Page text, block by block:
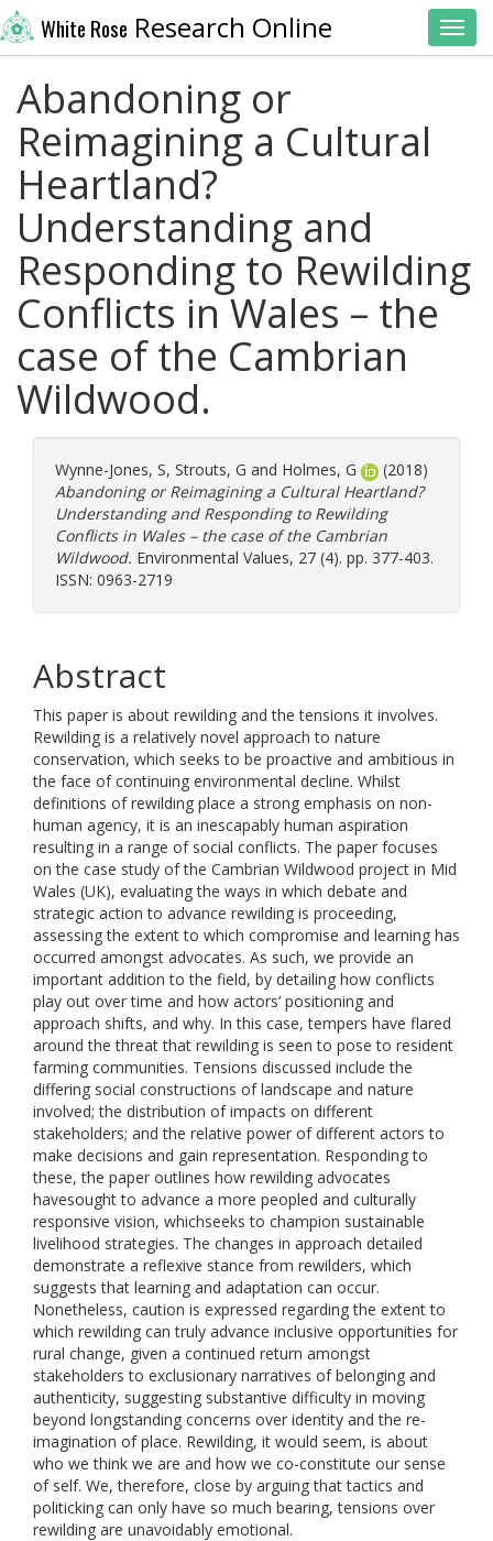
White Rose Research Online
Abandoning or
Reimagining a Cultural
Heartland?
Understanding and
Responding to Rewilding
Conflicts in Wales – the
case of the Cambrian
Wildwood.
Wynne-Jones, S, Strouts, G and Holmes, G
(2018)
Abandoning or Reimagining a Cultural Heartland?
Understanding and Responding to Rewilding
Conflicts in Wales – the case of the Cambrian
Wildwood. Environmental Values, 27 (4). pp. 377-403.
ISSN: 0963-2719
Abstract
This paper is about rewilding and the tensions it involves.
Rewilding is a relatively novel approach to nature
conservation, which seeks to be proactive and ambitious in
the face of continuing environmental decline. Whilst
definitions of rewilding place a strong emphasis on non-
human agency, it is an inescapably human aspiration
resulting in a range of social conflicts. The paper focuses
on the case study of the Cambrian Wildwood project in Mid
Wales (UK), evaluating the ways in which debate and
strategic action to advance rewilding is proceeding,
assessing the extent to which compromise and learning has
occurred amongst advocates. As such, we provide an
important addition to the field, by detailing how conflicts
play out over time and how actors’ positioning and
approach shifts, and why. In this case, tempers have flared
around the threat that rewilding is seen to pose to resident
farming communities. Tensions discussed include the
differing social constructions of landscape and nature
involved; the distribution of impacts on different
stakeholders; and the relative power of different actors to
make decisions and gain representation. Responding to
these, the paper outlines how rewilding advocates
havesought to advance a more peopled and culturally
responsive vision, whichseeks to champion sustainable
livelihood strategies. The changes in approach detailed
demonstrate a reflexive stance from rewilders, which
suggests that learning and adaptation can occur.
Nonetheless, caution is expressed regarding the extent to
which rewilding can truly advance inclusive opportunities for
rural change, given a continued return amongst
stakeholders to exclusionary narratives of belonging and
authenticity, suggesting substantive difficulty in moving
beyond longstanding concerns over identity and the re-
imagination of place. Rewilding, it would seem, is about
who we think we are and how we co-constitute our sense
of self. We, therefore, close by arguing that tactics and
politicking can only have so much bearing, tensions over
rewilding are unavoidably emotional.